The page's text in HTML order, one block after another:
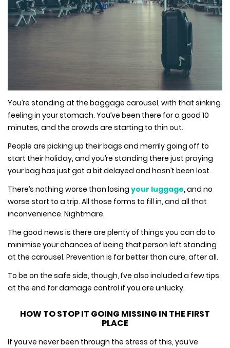
You’re standing at the baggage carousel, with that sinking
feeling in your stomach. You’ve been there for a good 10
minutes, and the crowds are starting to thin out.
People are picking up their bags and merrily going off to
start their holiday, and you’re standing there just praying
your bag has just got a bit delayed and hasn’t been lost.
There’s nothing worse than losing your luggage, and no
worse start to a trip. All those forms to fill in, and all that
inconvenience. Nightmare.
The good news is there are plenty of things you can do to
minimise your chances of being that person left standing
at the carousel. Prevention is far better than cure, after all.
To be on the safe side, though, I’ve also included a few tips
at the end for damage control if you are unlucky.
HOW TO STOP IT GOING MISSING IN THE FIRST
PLACE
If you’ve never been through the stress of this, you’ve